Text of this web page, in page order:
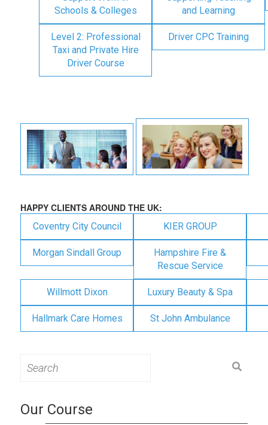
Schools & Colleges
and Learning
Level 2: Professional
Taxi and Private Hire
Driver Course
Driver CPC Training
HAPPY CLIENTS AROUND THE UK:
Coventry City Council KIER GROUP
Morgan Sindall Group
Hampshire Fire &
Rescue Service
Willmott Dixon Luxury Beauty & Spa
Hallmark Care Homes St John Ambulance
for:
Our Course